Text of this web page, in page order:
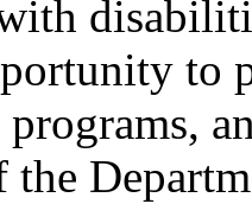
to
programs,